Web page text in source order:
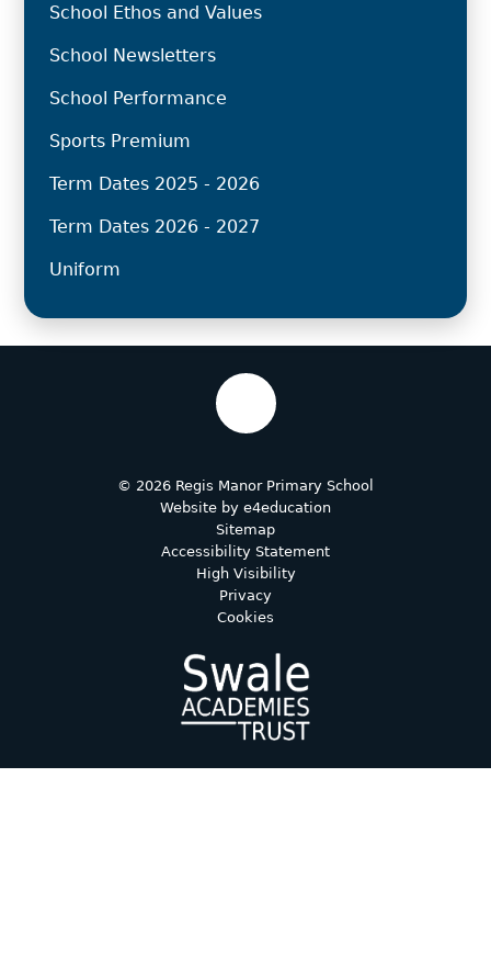
School Ethos and Values
School Newsletters
School Performance
Sports Premium
Term Dates 2025 - 2026
Term Dates 2026 - 2027
Uniform
© 2026 Regis Manor Primary School
Website by e4education
Sitemap
Accessibility Statement
High Visibility
Privacy
Cookies